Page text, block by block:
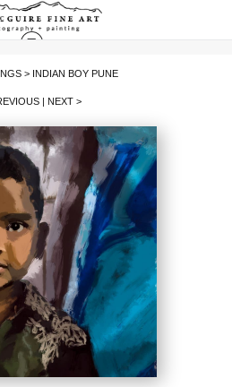
> INDIAN BOY PUNE
| NEXT >